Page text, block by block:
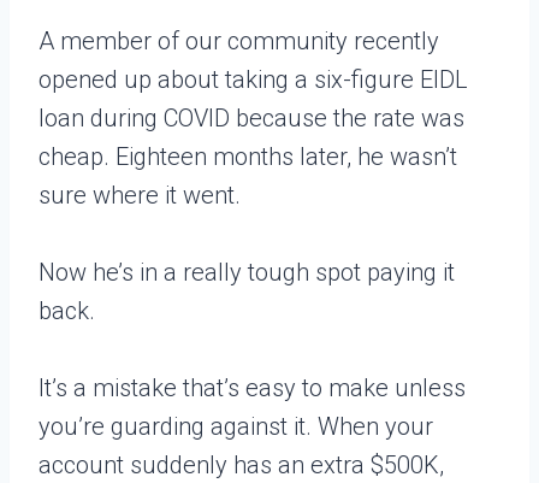
A member of our community recently
opened up about taking a six-figure EIDL
loan during COVID because the rate was
cheap. Eighteen months later, he wasn’t
sure where it went.
Now he’s in a really tough spot paying it
back.
It’s a mistake that’s easy to make unless
you’re guarding against it. When your
account suddenly has an extra $500K,